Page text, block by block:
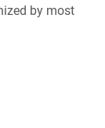
by most